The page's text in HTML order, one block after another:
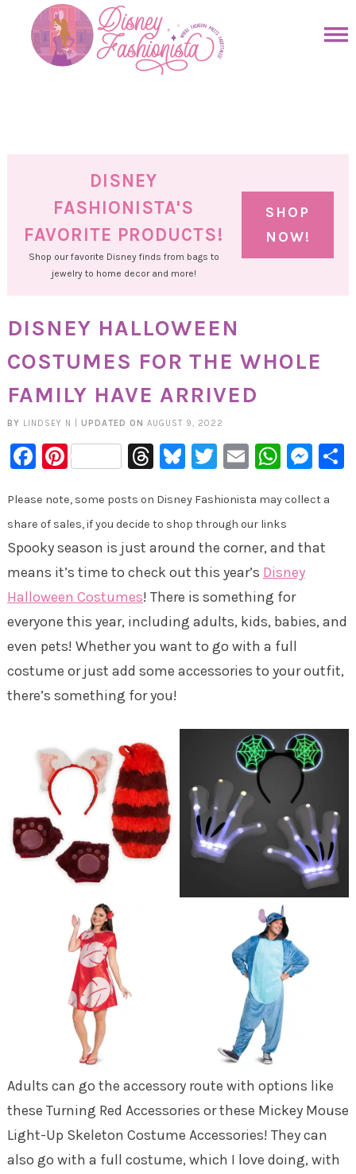
primary
DISNEY
FASHIONISTA'S
FAVORITE PRODUCTS!
Shop our favorite Disney finds from bags to
jewelry to home decor and more!
SHOP
NOW!
DISNEY HALLOWEEN
COSTUMES FOR THE WHOLE
FAMILY HAVE ARRIVED
BY LINDSEY N UPDATED ON AUGUST 9, 2022
Facebook
PinterestThreads
Bluesky
Twitter
Email
Please note, some posts on Disney Fashionista may collect a
share of sales, if you decide to shop through our links
Spooky season is just around the corner, and that
means it’s time to check out this year’s Disney
Halloween Costumes! There is something for
everyone this year, including adults, kids, babies, and
even pets! Whether you want to go with a full
costume or just add some accessories to your outfit,
there’s something for you!
Adults can go the accessory route with options like
these Turning Red Accessories or these Mickey Mouse
Light-Up Skeleton Costume Accessories! They can
also go with a full costume, which I love doing, with